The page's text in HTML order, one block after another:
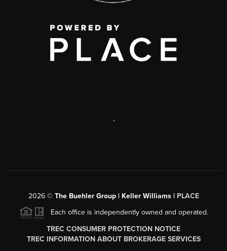
,
2026© The Buehler Group | Keller Williams | PLACE
Each office is independently owned and operated.
TREC CONSUMER PROTECTION NOTICE
TREC INFORMATION ABOUT BROKERAGE SERVICES